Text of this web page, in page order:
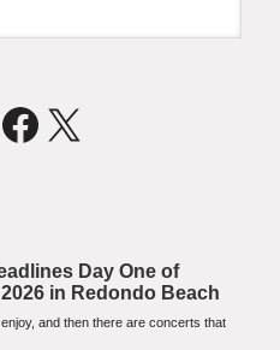
Facebook
X